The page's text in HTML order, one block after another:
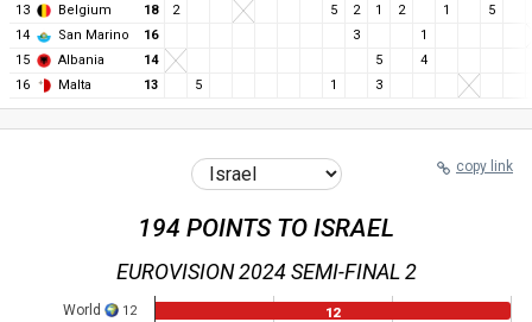
13
Belgium 18 2 5 2 1 2 1
5
14
San Marino 16 3
1
15
Albania 14 5
4
16
Malta 13 5 1 3
copy link
194 POINTS TO ISRAEL
EUROVISION 2024 SEMI-FINAL 2
12
World 12